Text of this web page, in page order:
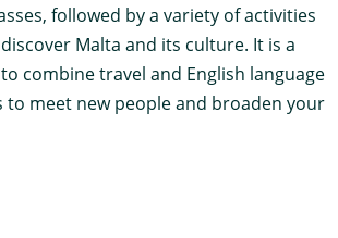
followed by a variety of activities
Malta and its culture. It is a
combine travel and English language
to meet new people and broaden your